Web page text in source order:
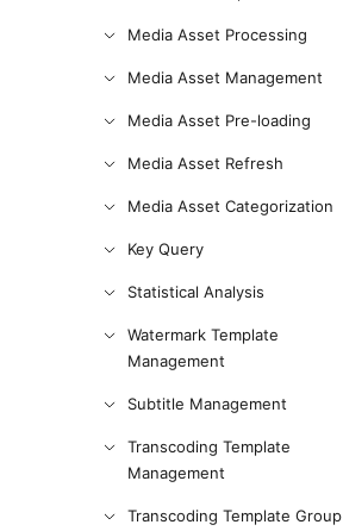
Media Asset Processing
Media Asset Management
Media Asset Pre-loading
Media Asset Refresh
Media Asset Categorization
Key Query
Statistical Analysis
Watermark Template
Management
Subtitle Management
Transcoding Template
Management
Transcoding Template Group